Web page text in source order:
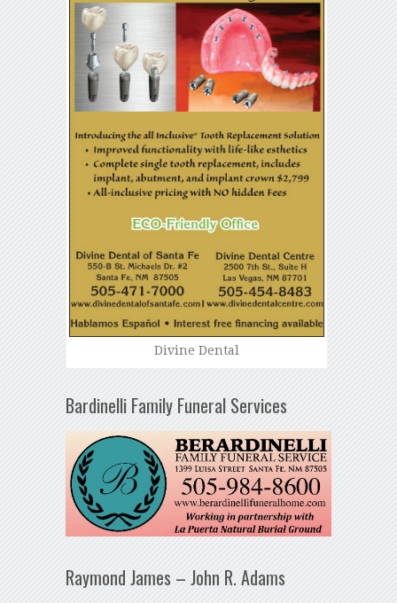
Divine Dental
Bardinelli Family Funeral Services
Raymond James – John R. Adams